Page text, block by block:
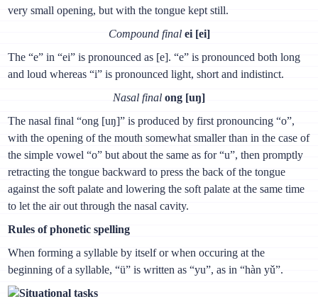
very small opening, but with the tongue kept still.
Compound final ei [ei]
The “e” in “ei” is pronounced as [e]. “e” is pronounced both long
and loud whereas “i” is pronounced light, short and indistinct.
Nasal final ong [uŋ]
The nasal final “ong [uŋ]” is produced by first pronouncing “о”,
with the opening of the mouth somewhat smaller than in the case of
the simple vowel “о” but about the same as for “u”, then promptly
retracting the tongue backward to press the back of the tongue
against the soft palate and lowering the soft palate at the same time
to let the air out through the nasal cavity.
Rules of phonetic spelling
When forming a syllable by itself or when occuring at the
beginning of a syllable, “ü” is written as “yu”, as in “hàn yǔ”.
Situational tasks